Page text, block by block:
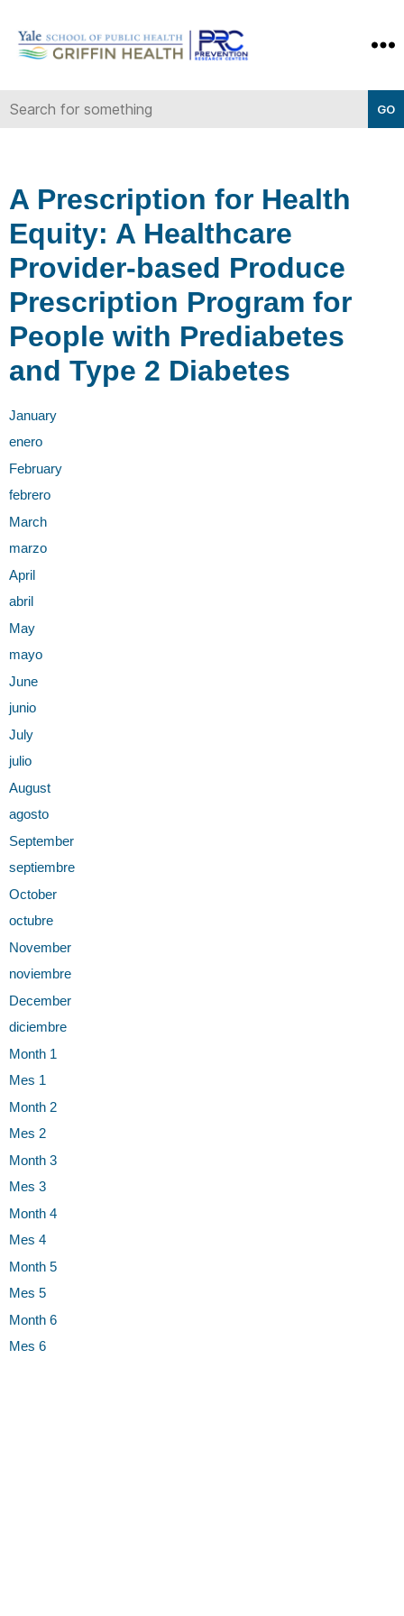
Prevention
A Prescription for Health
Equity: A Healthcare
Provider-based Produce
Prescription Program for
People with Prediabetes
and Type 2 Diabetes
January
enero
February
febrero
March
marzo
April
abril
May
mayo
June
junio
July
julio
August
agosto
September
septiembre
October
octubre
November
noviembre
December
diciembre
Month 1
Mes 1
Month 2
Mes 2
Month 3
Mes 3
Month 4
Mes 4
Month 5
Mes 5
Month 6
Mes 6